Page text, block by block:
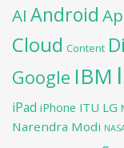
AI Android
Cloud Content
Google IBM
iPad iPhone ITU LG
Narendra Modi